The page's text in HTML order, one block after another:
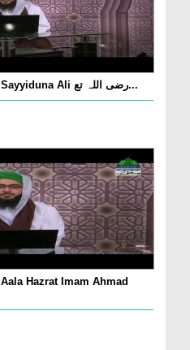
Our Role Models Ep 04 - Sayyiduna Ali رضی اللہ تع...
Hazrat Imam Ahmad